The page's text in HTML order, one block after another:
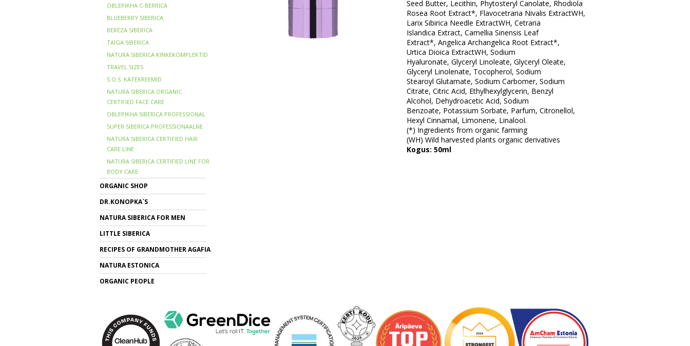
OBLEPIKHA C-BERRICA
BLUEBERRY SIBERICA
BERЁZA SIBERICA
TAIGA SIBERICA
NATURA SIBERICA KINKEKOMPLEKTID
TRAVEL SIZES
S.O.S. KÄTEKREEMID
NATURA SIBERICA ORGANIC
CERTIFIED FACE CARE
OBLEPIKHA SIBERICA PROFESSIONAL
SUPER SIBERICA PROFESSIONAALNE
NATURA SIBERICA CERTIFIED HAIR
CARE LINE
NATURA SIBERICA CERTIFIED LINE FOR
BODY CARE
ORGANIC SHOP
DR.KONOPKA`S
NATURA SIBERICA FOR MEN
LITTLE SIBERICA
RECIPES OF GRANDMOTHER AGAFIA
NATURA ESTONICA
ORGANIC PEOPLE
Seed Butter, Lecithin, Phytosteryl Canolate, Rhodiola
Rosea Root Extract*, Flavocetraria Nivalis ExtractWH,
Larix Sibirica Needle ExtractWH, Cetraria
Islandica Extract, Camellia Sinensis Leaf
Extract*, Angelica Archangelica Root Extract*,
Urtica Dioica ExtractWH, Sodium
Hyaluronate, Glyceryl Linoleate, Glyceryl Oleate,
Glyceryl Linolenate, Tocopherol, Sodium
Stearoyl Glutamate, Sodium Carbomer, Sodium
Citrate, Citric Acid, Ethylhexylglycerin, Benzyl
Alcohol, Dehydroacetic Acid, Sodium
Benzoate, Potassium Sorbate, Parfum, Citronellol,
Hexyl Cinnamal, Limonene, Linalool.
(*) Ingredients from organic farming
(WH) Wild harvested plants organic derivatives
Kogus: 50ml